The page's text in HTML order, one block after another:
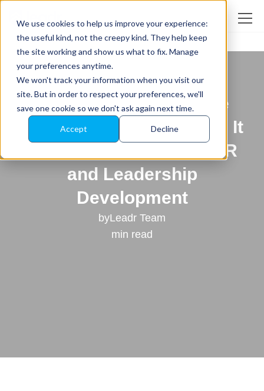
We use cookies to help us improve your experience:
the useful kind, not the creepy kind. They help keep
the site working and show us what to fix. Manage
your preferences anytime.
We won't track your information when you visit our
site. But in order to respect your preferences, we'll
save one cookie so we don't ask again next time.
Accept Decline
Back to All News
Fast-Growing ‘People
Development’ Software
Startup Relocates HQ as It
Changes the Game in HR
and Leadership
Development
byLeadr Team
min read